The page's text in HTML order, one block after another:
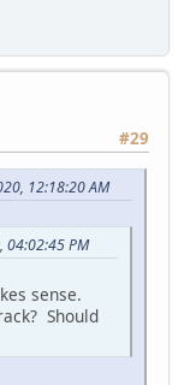
#29
12:18:20 AM
04:02:45 PM
sense.
Should